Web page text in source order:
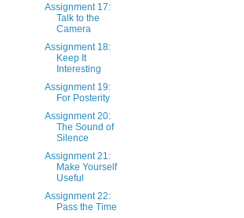
Assignment 17:
Talk to the
Camera
Assignment 18:
Keep It
Interesting
Assignment 19:
For Posterity
Assignment 20:
The Sound of
Silence
Assignment 21:
Make Yourself
Useful
Assignment 22:
Pass the Time